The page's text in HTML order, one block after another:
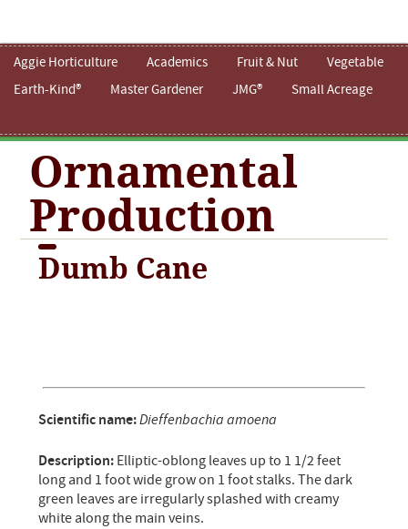
Aggie Horticulture Academics Fruit & Nut
Vegetable
Earth-Kind®
Master Gardener JMG® Small Acreage
Ornamental
Production
Dumb Cane
Scientific name:Dieffenbachia amoena
Description:Elliptic-oblong leaves up to 1 1/2 feet
long and 1 foot wide grow on 1 foot stalks. The dark
green leaves are irregularly splashed with creamy
white along the main veins.